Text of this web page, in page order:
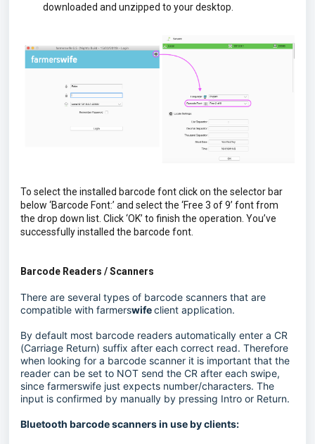
downloaded and unzipped to your desktop.
To select the installed barcode font click on the selector bar
below ‘Barcode Font:’ and select the ‘Free 3 of 9’ font from
the drop down list. Click ‘OK’ to finish the operation. You’ve
successfully installed the barcode font.
Barcode Readers / Scanners
There are several types of barcode scanners that are
compatible with farmerswifeclient application.
By default most barcode readers automatically enter a CR
(Carriage Return) suffix after each correct read. Therefore
when looking for a barcode scanner it is important that the
reader can be set to NOT send the CR after each swipe,
since farmerswife just expects number/characters. The
input is confirmed by manually by pressing Intro or Return.
Bluetooth barcode scanners in use by clients: